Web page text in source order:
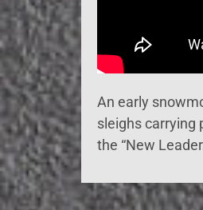
An early
sleighs carrying
the “New